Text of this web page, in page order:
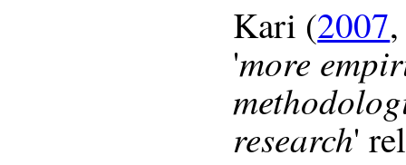
Kari (2007
'more
research'